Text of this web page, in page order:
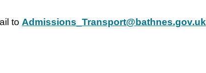
to Admissions_Transport@bathnes.gov.uk